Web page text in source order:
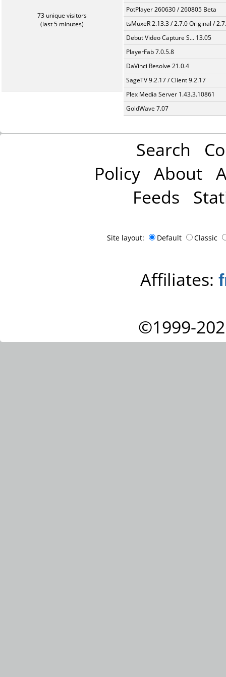
73 unique visitors
(last 5 minutes)
PotPlayer 260630 / 260805 Beta
tsMuxeR 2.13.3 / 2.7.0 Original /
Debut Video Capture S... 13.05
PlayerFab 7.0.5.8
DaVinci Resolve 21.0.4
SageTV 9.2.17 / Client 9.2.17
Plex Media Server 1.43.3.10861
GoldWave 7.07
Search
Policy About
Feeds
Site layout: Default Classic
Affiliates:
©1999-